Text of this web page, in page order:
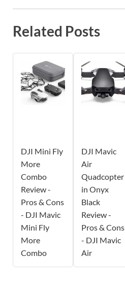
Related Posts
DJI Mini Fly
More
Combo
Review -
Pros & Cons
- DJI Mavic
Mini Fly
More
Combo
DJI Mavic
Air
Quadcopter
in Onyx
Black
Review -
Pros & Cons
- DJI Mavic
Air